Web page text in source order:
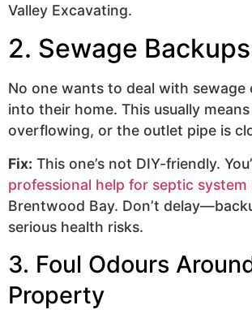
Valley Excavating.
2. Sewage Backups
No one wants to deal with sewage
into their home. This usually
overflowing, or the outlet pipe is
Fix: This one’s not DIY-friendly.
professional help for septic system
Brentwood Bay. Don’t
serious health risks.
3. Foul Odours
Property